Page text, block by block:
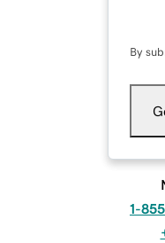
By
1-